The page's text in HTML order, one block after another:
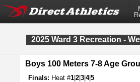
2025 Ward 3 Recreation -
Boys 100 Meters 7-8 Age
Finals: Heat #1 2 3 4|5